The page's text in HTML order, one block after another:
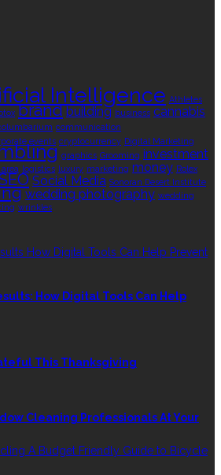
Intelligence Athletes
brand building business cannabis
communication
events cryptocurrency Digital Marketing
graphics Grooming investment
logistics luxury marketing money Rolex
Social Media Sonoran Desert Institute
wedding photography wedding
wrinkles
How Digital Tools Can Help
This Thanksgiving
Cleaning Professionals At Your